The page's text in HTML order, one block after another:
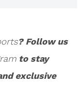
? Follow us
to stay
exclusive